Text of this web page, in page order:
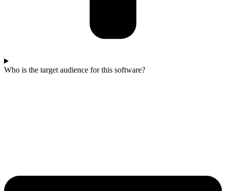
Who is the target audience for this software?